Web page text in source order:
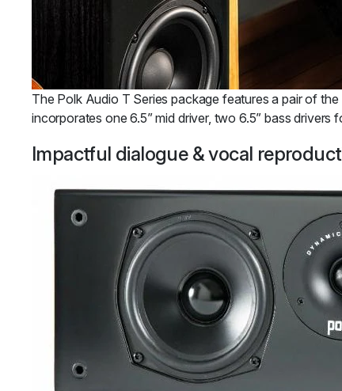
The Polk Audio T Series package features a pair of
incorporates one 6.5” mid driver, two 6.5” bass
Impactful dialogue & vocal